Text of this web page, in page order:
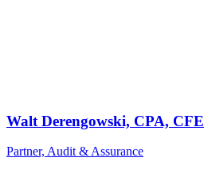
Walt Derengowski, CPA, CFE
Partner, Audit & Assurance